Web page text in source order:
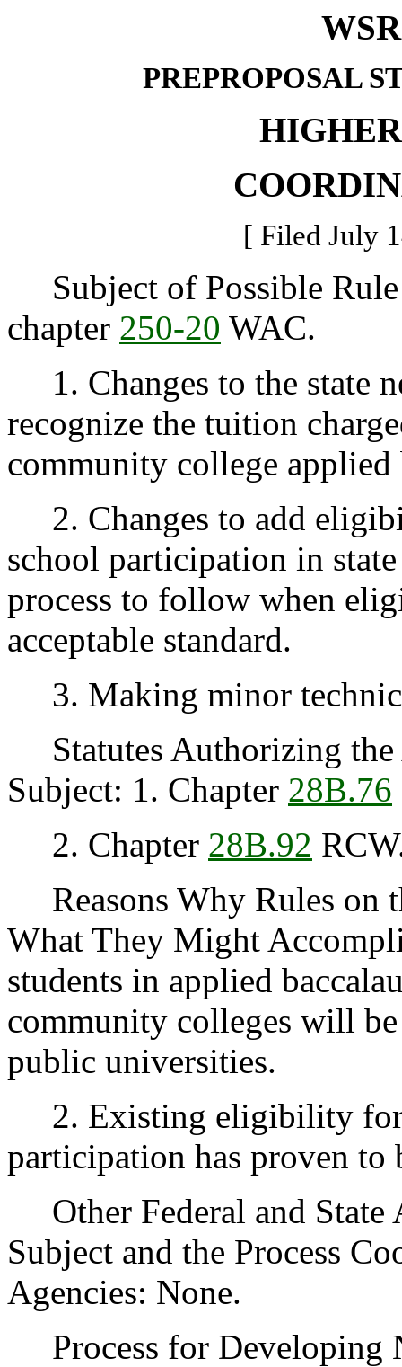
PREPROPOSAL
[ Filed July
Subject of Possible Rule
chapter 250-20 WAC.
1. Changes to the state
recognize the tuition
community college applied
2. Changes to add
school participation in
process to follow when
acceptable standard.
3. Making minor
Statutes Authorizing the
Subject: 1. Chapter 28B.76
2. Chapter 28B.92
Reasons Why Rules on
What They Might
students in applied
community colleges will
public universities.
2. Existing eligibility for
participation has proven to
Other Federal and State
Subject and the Process
Agencies: None.
Process for